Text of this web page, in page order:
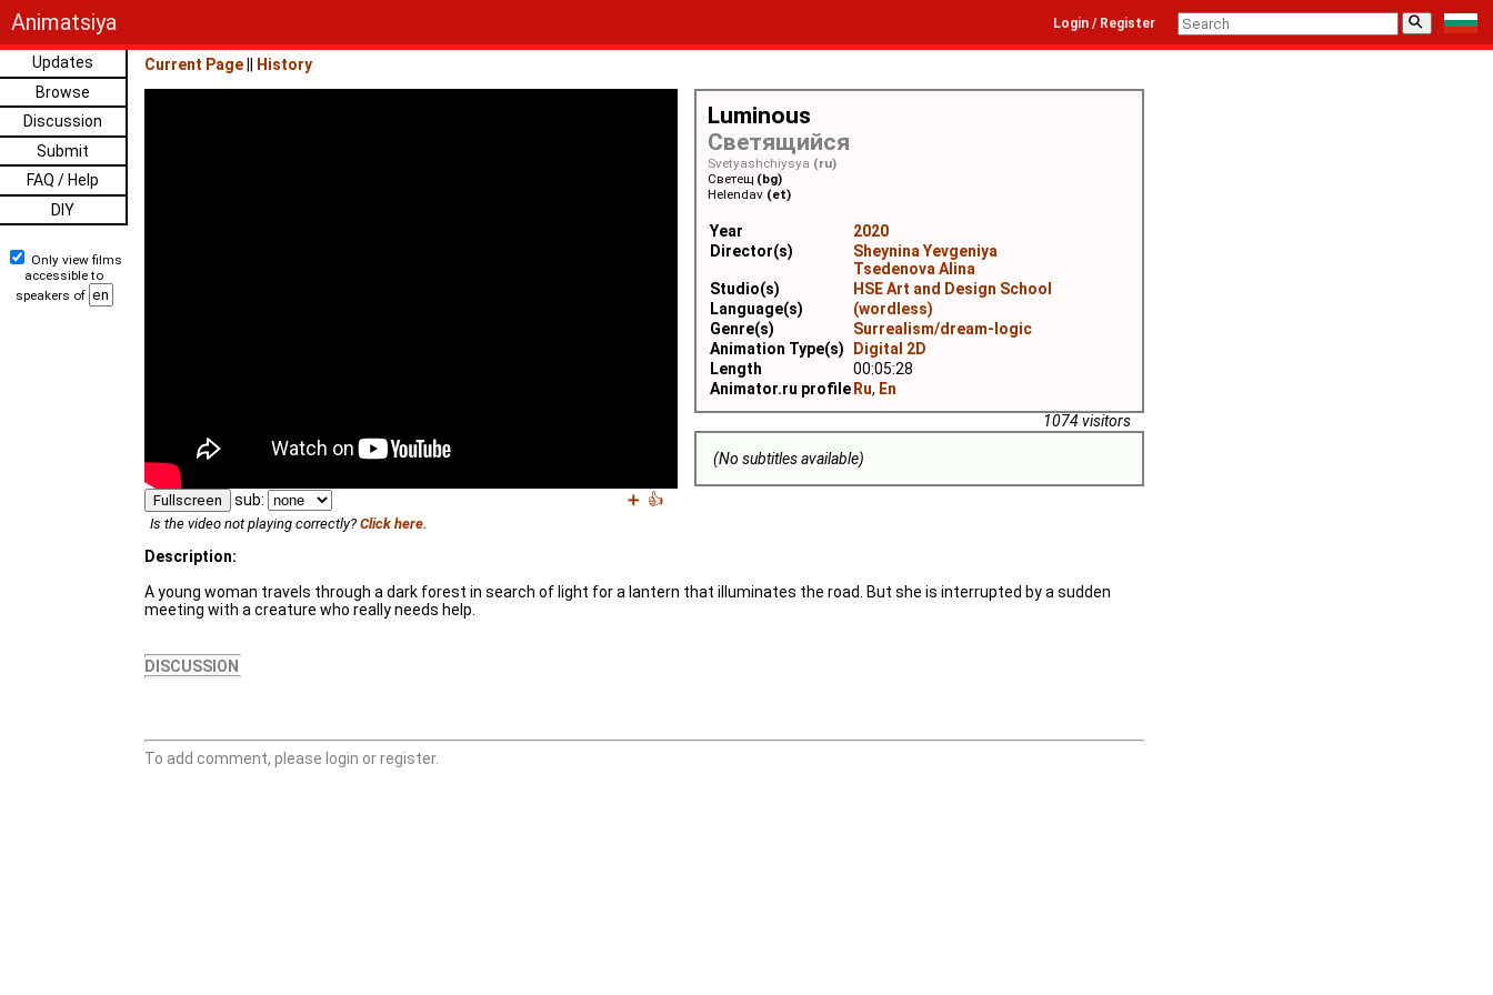
Animatsiya ⚲
Login / Register
Updates
Browse
Discussion
Submit
FAQ / Help
DIY
Only view films
accessible to
speakers of
Current Page History
Luminous
Светящийся
Svetyashchiysya (ru)
Светещ (bg)
Helendav (et)
Year
2020
Director(s)
Sheynina Yevgeniya
Tsedenova Alina
Studio(s)
HSE Art and Design School
Language(s)
(wordless)
Genre(s)
Surrealism/dream-logic
Animation Type(s)
Digital 2D
Length
00:05:28
Animator.ru profile Ru, En
1074 visitors
(No subtitles available)
Fullscreen sub: ➕ 👍
Is the video not playing correctly? Click here.
Description:
A young woman travels through a dark forest in search of light for a lantern that illuminates the road. But she is interrupted by a sudden
meeting with a creature who really needs help.
DISCUSSION
To add comment, please login or register.